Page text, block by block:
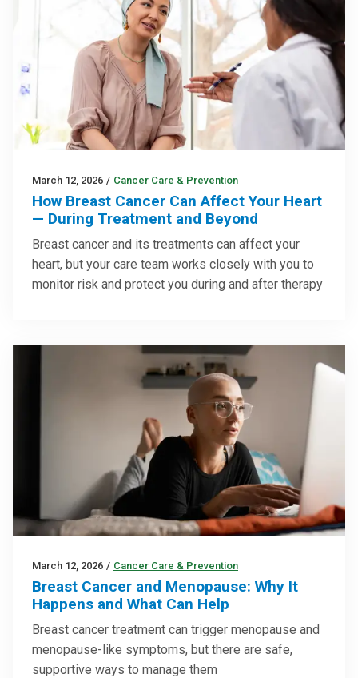
March 12, 2026 / Cancer Care & Prevention
How Breast Cancer Can Affect Your Heart
— During Treatment and Beyond
Breast cancer and its treatments can affect your
heart, but your care team works closely with you to
monitor risk and protect you during and after therapy
March 12, 2026 / Cancer Care & Prevention
Breast Cancer and Menopause: Why It
Happens and What Can Help
Breast cancer treatment can trigger menopause and
menopause-like symptoms, but there are safe,
supportive ways to manage them